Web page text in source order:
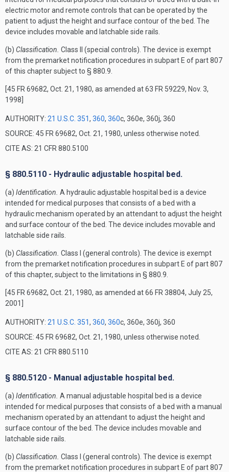
electric motor and remote controls that can be operated by the
patient to adjust the height and surface contour of the bed. The
device includes movable and latchable side rails.
(b) Classification. Class II (special controls). The device is exempt
from the premarket notification procedures in subpart E of part 807
of this chapter subject to § 880.9.
[45 FR 69682, Oct. 21, 1980, as amended at 63 FR 59229, Nov. 3,
1998]
AUTHORITY: 21 U.S.C. 351, 360, 360c, 360e, 360j, 360
SOURCE: 45 FR 69682, Oct. 21, 1980, unless otherwise noted.
CITE AS: 21 CFR 880.5100
§ 880.5110 - Hydraulic adjustable hospital bed.
(a) Identification. A hydraulic adjustable hospital bed is a device
intended for medical purposes that consists of a bed with a
hydraulic mechanism operated by an attendant to adjust the height
and surface contour of the bed. The device includes movable and
latchable side rails.
(b) Classification. Class I (general controls). The device is exempt
from the premarket notification procedures in subpart E of part 807
of this chapter, subject to the limitations in § 880.9.
[45 FR 69682, Oct. 21, 1980, as amended at 66 FR 38804, July 25,
2001]
AUTHORITY: 21 U.S.C. 351, 360, 360c, 360e, 360j, 360
SOURCE: 45 FR 69682, Oct. 21, 1980, unless otherwise noted.
CITE AS: 21 CFR 880.5110
§ 880.5120 - Manual adjustable hospital bed.
(a) Identification. A manual adjustable hospital bed is a device
intended for medical purposes that consists of a bed with a manual
mechanism operated by an attendant to adjust the height and
surface contour of the bed. The device includes movable and
latchable side rails.
(b) Classification. Class I (general controls). The device is exempt
from the premarket notification procedures in subpart E of part 807